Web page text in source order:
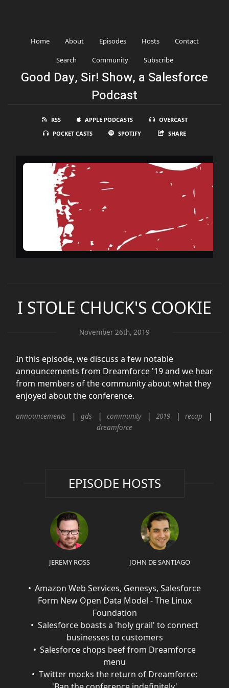
Home About Episodes Hosts Contact
Search Community Subscribe
Good Day, Sir! Show, a Salesforce
Podcast
RSS APPLE PODCASTS
OVERCAST
POCKET CASTS
SPOTIFY SHARE
I STOLE CHUCK'S COOKIE
November 26th, 2019
In this episode, we discuss a few notable
announcements from Dreamforce '19 and we hear
from members of the community about what they
enjoyed about the conference.
announcements gds community 2019
recap
dreamforce
EPISODE HOSTS
JEREMY ROSS JOHN DE SANTIAGO
Amazon Web Services, Genesys, Salesforce
Form New Open Data Model - The Linux
Foundation
Salesforce boasts a 'holy grail' to connect
businesses to customers
Salesforce chops beef from Dreamforce
menu
Twitter mocks the return of Dreamforce: